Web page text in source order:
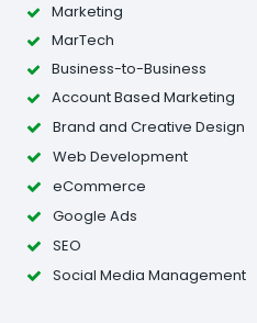
Marketing
MarTech
Business-to-Business
Account Based Marketing
Brand and Creative Design
Web Development
eCommerce
Google Ads
SEO
Social Media Management